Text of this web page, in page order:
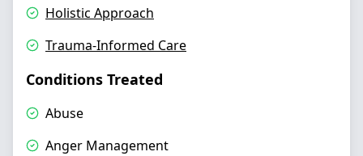
Holistic Approach
Trauma-Informed Care
Conditions Treated
Abuse
Anger Management